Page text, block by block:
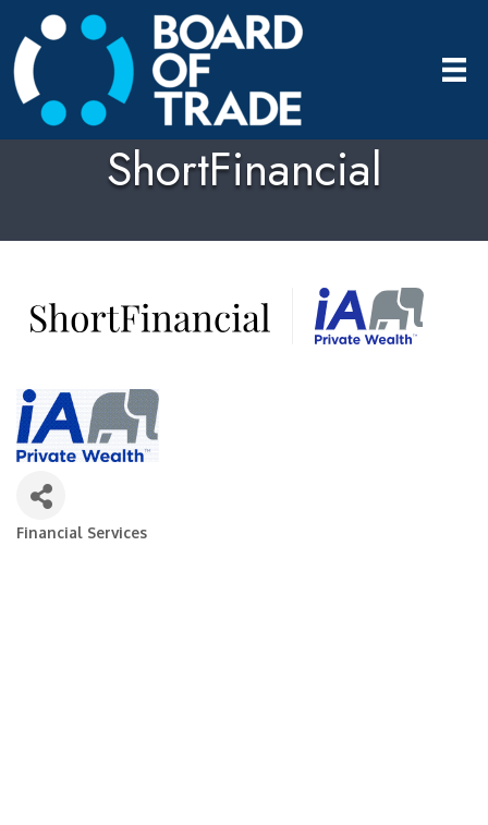
ShortFinancial
Categories
Financial Services